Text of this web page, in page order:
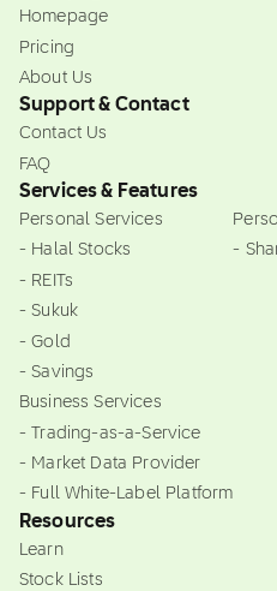
Homepage
Pricing
About Us
Support & Contact
Contact Us
FAQ
Services & Features
Personal Services
- Halal Stocks
- REITs
- Sukuk
- Gold
- Savings
Business Services
- Trading-as-a-Service
- Market Data Provider
- Full White-Label Platform
-
Resources
Learn
Stock Lists